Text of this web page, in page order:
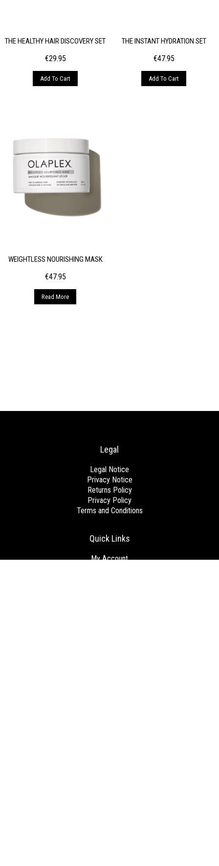
THE HEALTHY HAIR DISCOVERY SET
€29.95
Add To Cart
THE INSTANT HYDRATION SET
€47.95
Add To Cart
WEIGHTLESS NOURISHING MASK
€47.95
Read More
Quick Links
My Account
Legal
Legal Notice
Privacy Notice
Returns Policy
Privacy Policy
Terms and Conditions